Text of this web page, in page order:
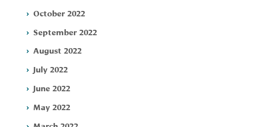
October 2022
September 2022
August 2022
July 2022
June 2022
May 2022